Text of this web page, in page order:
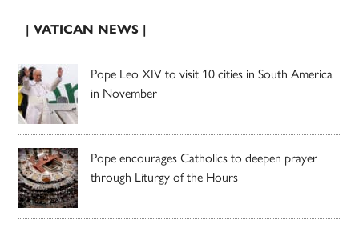
| VATICAN NEWS |
Pope Leo XIV to visit 10 cities in South America
in November
Pope encourages Catholics to deepen prayer
through Liturgy of the Hours